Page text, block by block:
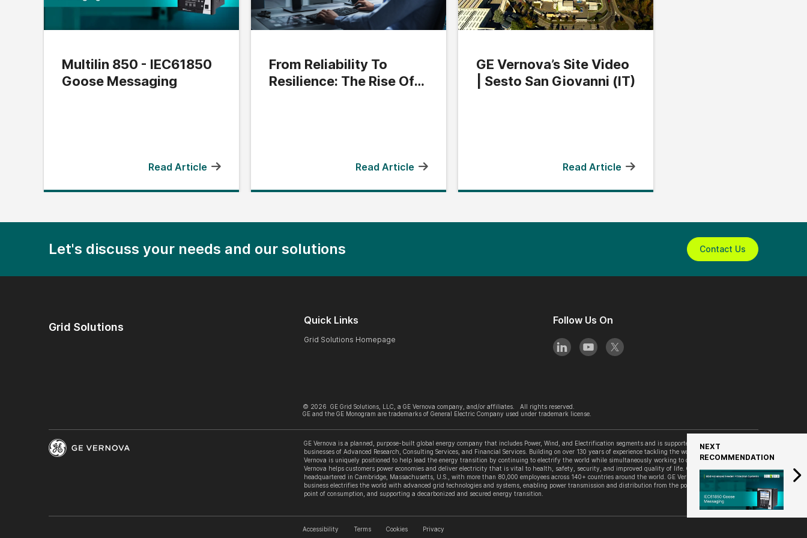
NEXT
RECOMMENDATION
Multilin 850 - IEC61850
Goose Messaging
Read Article
From Reliability To
Resilience: The Rise Of
Read Article
GE Vernova’s Site Video
| Sesto San Giovanni (IT)
Read Article
Let's discuss your needs and our solutions Contact Us
Grid Solutions
Quick Links
Grid Solutions Homepage
Follow Us On
© 2026 GE Grid Solutions, LLC, a GE Vernova company, and/or affiliates. All rights reserved.
GE and the GE Monogram are trademarks of General Electric Company used under trademark license.
GE Vernova is a planned, purpose-built global energy company that includes Power, Wind, and Electrification segments and is supported by its accelerator
businesses of Advanced Research, Consulting Services, and Financial Services. Building on over 130 years of experience tackling the world’s challenges, GE
Vernova is uniquely positioned to help lead the energy transition by continuing to electrify the world while simultaneously working to decarbonize it. GE
Vernova helps customers power economies and deliver electricity that is vital to health, safety, security, and improved quality of life. GE Vernova is
headquartered in Cambridge, Massachusetts, U.S., with more than 80,000 employees across 140+ countries around the world. GE Vernova’s Grid Solutions
business electrifies the world with advanced grid technologies and systems, enabling power transmission and distribution from the point of generation to the
point of consumption, and supporting a decarbonized and secured energy transition.
Accessibility Terms Cookies Privacy